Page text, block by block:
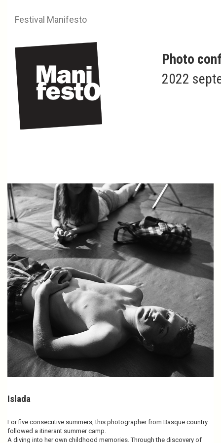
Festival Manifesto
Photo
2022
Nahia GARAT
Islada
For five consecutive summers, this photographer from Basque country
followed a itinerant summer camp.
A diving into her own childhood memories. Through the discovery of